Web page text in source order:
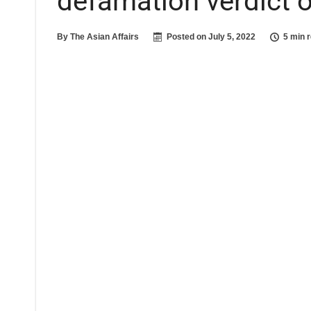
By The Asian Affairs Posted on July 5, 2022 5 min